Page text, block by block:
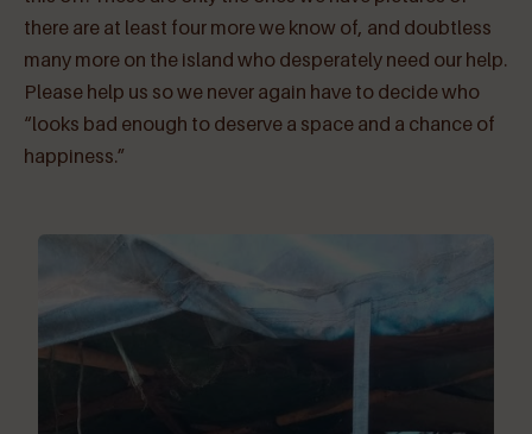
there are at least four more we know of, and doubtless
many more on the island who desperately need our help.
Please help us so we never again have to decide who
“looks bad enough to deserve a space and a chance of
happiness.”